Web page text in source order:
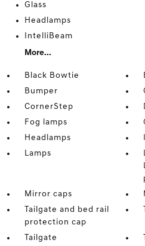
Glass
Headlamps
IntelliBeam
More...
Black Bowtie
Bumper
CornerStep
Fog lamps
Headlamps
Lamps
Mirror caps
Tailgate and bed rail
protection cap
Tailgate